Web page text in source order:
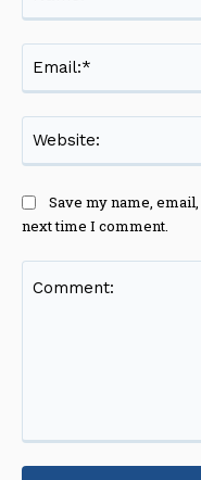
Save my name,
next time I comment.